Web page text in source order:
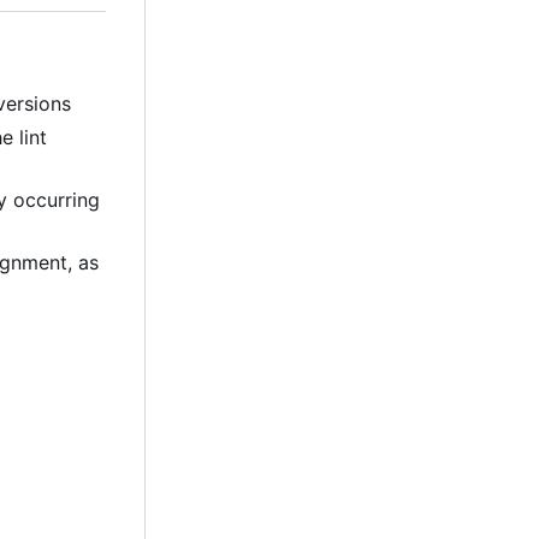
lint
occurring
as